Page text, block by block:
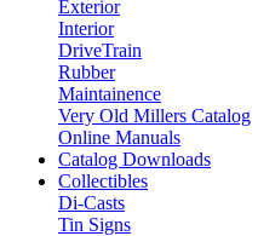
Exterior
Interior
DriveTrain
Rubber
Maintainence
Very Old Millers Catalog
Online Manuals
Catalog Downloads
Collectibles
Di-Casts
Tin Signs